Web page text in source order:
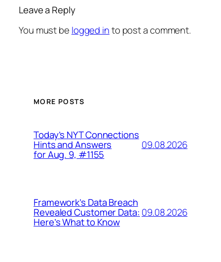
Leave a Reply
You must be logged into post a comment.
MORE POSTS
Today’s NYT Connections
Hints and Answers
for Aug. 9, #1155
09.08.2026
Framework’s Data Breach
Revealed Customer Data:
Here’s What to Know
09.08.2026